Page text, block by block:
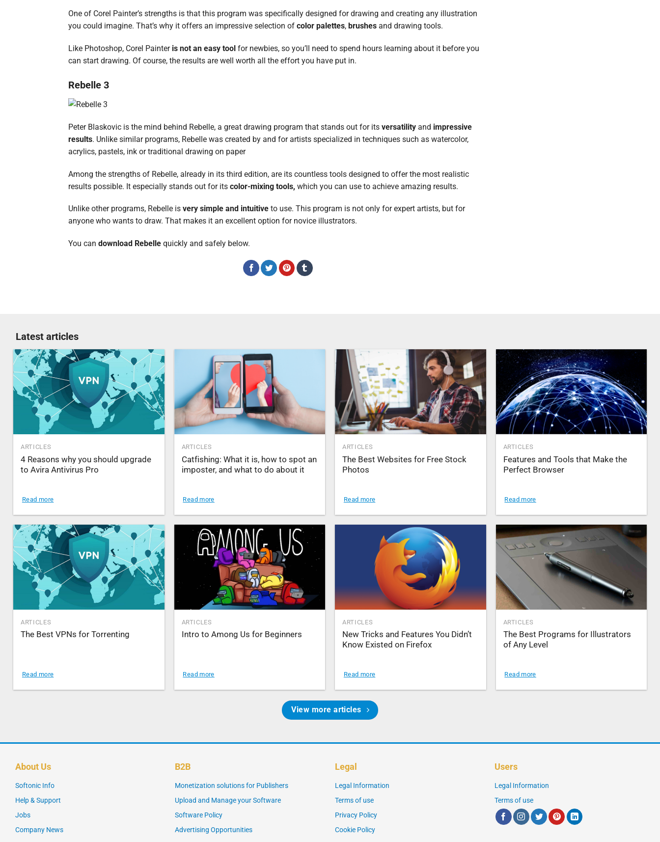
One of Corel Painter’s strengths is that this program was specifically designed for drawing and creating any illustration
you could imagine. That’s why it offers an impressive selection ofcolor palettes,brushes and drawing tools.
Like Photoshop, Corel Painter is not an easy tool for newbies, so you’ll need to spend hours learning about it before you
can start drawing. Of course, the results are well worth all the effort you have put in.
Rebelle 3
Peter Blaskovic is the mind behind Rebelle, a great drawing program that stands out for itsversatility and impressive
results. Unlike similar programs, Rebelle was created by and for artists specialized in techniques such as watercolor,
acrylics, pastels, ink or traditional drawing on paper
Among the strengths of Rebelle, already in its third edition, are its countless tools designed to offer the most realistic
results possible. It especially stands out for itscolor-mixing tools,which you can use to achieve amazing results.
Unlike other programs, Rebelle isvery simple and intuitive to use. This program is not only for expert artists, but for
anyone who wants to draw. That makes it an excellent option for novice illustrators.
You candownload Rebelle quickly and safely below.
Latest articles
ARTICLES
4 Reasons why you should upgrade
to Avira Antivirus Pro
Read more
ARTICLES
Catfishing: What it is, how to spot an
imposter, and what to do about it
Read more
ARTICLES
The Best Websites for Free Stock
Photos
Read more
ARTICLES
Features and Tools that Make the
Perfect Browser
Read more
ARTICLES
The Best VPNs for Torrenting
Read more
ARTICLES
Intro to Among Us for Beginners
Read more
ARTICLES
New Tricks and Features You Didn’t
Know Existed on Firefox
Read more
ARTICLES
The Best Programs for Illustrators
of Any Level
Read more
View more articles
About Us
Softonic Info
Help & Support
Jobs
Company News
B2B
Monetization solutions for Publishers
Upload and Manage your Software
Software Policy
Advertising Opportunities
Legal
Legal Information
Terms of use
Privacy Policy
Cookie Policy
Users
Legal Information
Terms of use